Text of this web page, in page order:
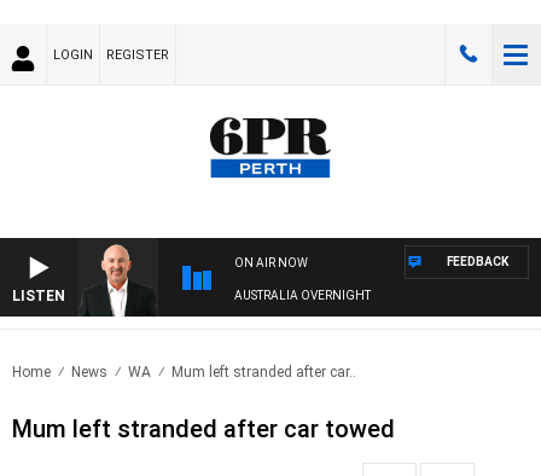
LOGIN REGISTER
LISTEN
ON AIR NOW
AUSTRALIA OVERNIGHT
FEEDBACK
Home News WA Mum left stranded after car..
Mum left stranded after car towed